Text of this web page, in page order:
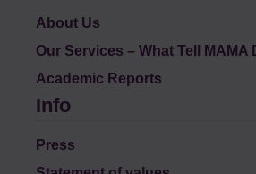
About Us
Our Services – What Tell MAMA
Academic Reports
Info
Press